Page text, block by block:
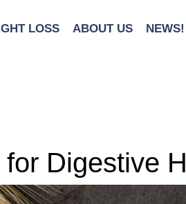
LOSS ABOUT US NEWS!
Digestive